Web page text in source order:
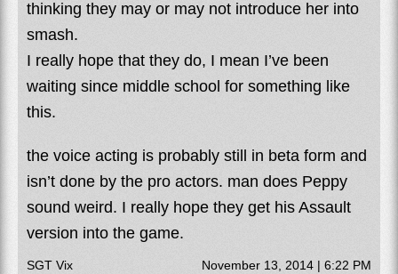
thinking they may or may not introduce her into
smash.
I really hope that they do, I mean I’ve been
waiting since middle school for something like
this.
the voice acting is probably still in beta form and
isn’t done by the pro actors. man does Peppy
sound weird. I really hope they get his Assault
version into the game.
SGT Vix November 13, 2014 | 6:22 PM